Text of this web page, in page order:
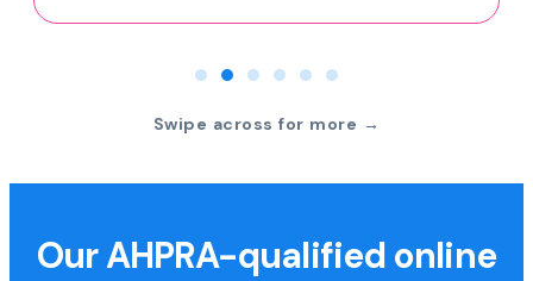
Swipe across for more →
Our AHPRA-qualified online